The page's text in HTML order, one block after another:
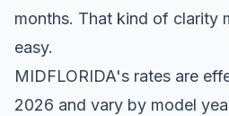
months. That kind of clarity
easy.
MIDFLORIDA's rates are
2026 and vary by model